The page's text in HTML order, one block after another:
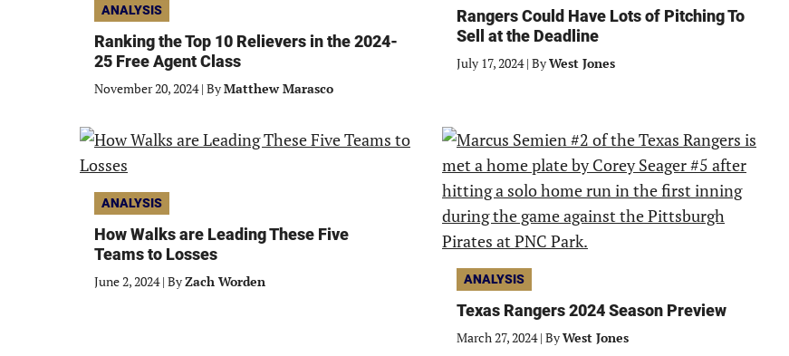
ANALYSIS
Ranking the Top 10 Relievers in the 2024-
25 Free Agent Class
November 20, 2024 | ByMatthew Marasco
Rangers Could Have Lots of Pitching To
Sell at the Deadline
July 17, 2024 | ByWest Jones
ANALYSIS
How Walks are Leading These Five
Teams to Losses
June 2, 2024 | ByZach Worden ANALYSIS
Texas Rangers 2024 Season Preview
March 27, 2024 | ByWest Jones